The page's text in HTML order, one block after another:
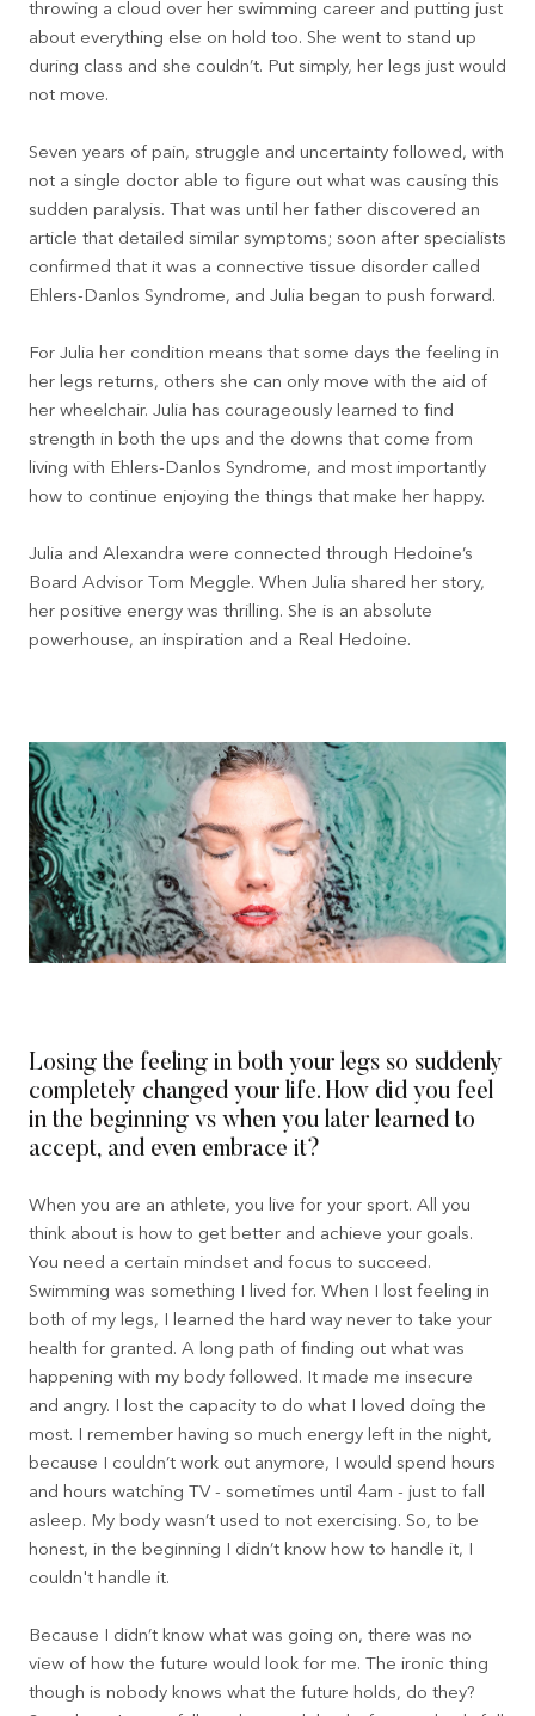
throwing a cloud over her swimming career and putting just
about everything else on hold too. She went to stand up
during class and she couldn’t. Put simply, her legs just would
not move.
Seven years of pain, struggle and uncertainty followed, with
not a single doctor able to figure out what was causing this
sudden paralysis. That was until her father discovered an
article that detailed similar symptoms; soon after specialists
confirmed that it was a connective tissue disorder called
Ehlers-Danlos Syndrome, and Julia began to push forward.
For Julia her condition means that some days the feeling in
her legs returns, others she can only move with the aid of
her wheelchair. Julia has courageously learned to find
strength in both the ups and the downs that come from
living with Ehlers-Danlos Syndrome, and most importantly
how to continue enjoying the things that make her happy.
Julia and Alexandra were connected through Hedoine’s
Board Advisor Tom Meggle. When Julia shared her story,
her positive energy was thrilling. She is an absolute
powerhouse, an inspiration and a Real Hedoine.
Losing the feeling in both your legs so suddenly
completely changed your life. How did you feel
in the beginning vs when you later learned to
accept, and even embrace it?
When you are an athlete, you live for your sport. All you
think about is how to get better and achieve your goals.
You need a certain mindset and focus to succeed.
Swimming was something I lived for. When I lost feeling in
both of my legs, I learned the hard way never to take your
health for granted. A long path of finding out what was
happening with my body followed. It made me insecure
and angry. I lost the capacity to do what I loved doing the
most. I remember having so much energy left in the night,
because I couldn’t work out anymore, I would spend hours
and hours watching TV - sometimes until 4am - just to fall
asleep. My body wasn’t used to not exercising. So, to be
honest, in the beginning I didn’t know how to handle it, I
couldn't handle it.
Because I didn’t know what was going on, there was no
view of how the future would look for me. The ironic thing
though is nobody knows what the future holds, do they?